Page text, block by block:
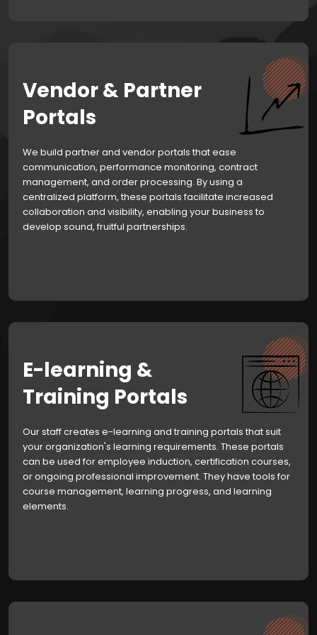
Vendor & Partner
Portals
We build partner and vendor portals that ease
communication, performance monitoring, contract
management, and order processing. By using a
centralized platform, these portals facilitate increased
collaboration and visibility, enabling your business to
develop sound, fruitful partnerships.
E-learning &
Training Portals
Our staff creates e-learning and training portals that suit
your organization's learning requirements. These portals
can be used for employee induction, certification courses,
or ongoing professional improvement. They have tools for
course management, learning progress, and learning
elements.